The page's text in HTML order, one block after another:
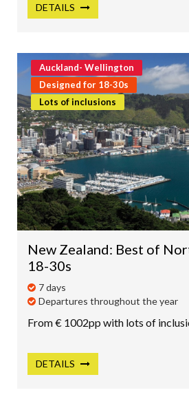
DETAILS
Auckland- Wellington
Designed for 18-30s
Lots of inclusions
New Zealand: Best of
18-30s
7 days
Departures throughout the year
From € 1002pp with lots of
DETAILS